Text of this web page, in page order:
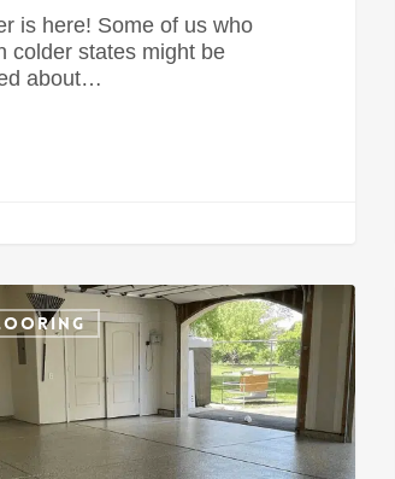
is here! Some of us who
colder states might be
about…